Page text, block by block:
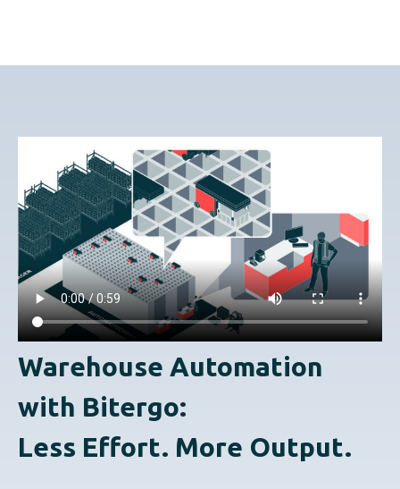
Warehouse Automation
with Bitergo:
Less Effort. More Output.